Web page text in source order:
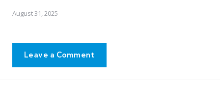
August 31, 2025
Leave a Comment